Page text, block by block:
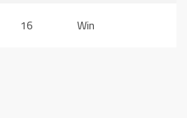
16 Win